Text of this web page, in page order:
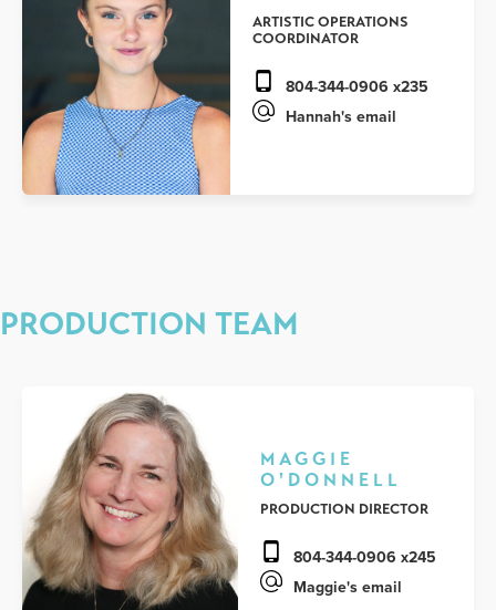
ARTISTIC OPERATIONS
COORDINATOR
804-344-0906 x235
Hannah's email
PRODUCTION TEAM
MAGGIE
O'DONNELL
PRODUCTION DIRECTOR
804-344-0906 x245
Maggie's email